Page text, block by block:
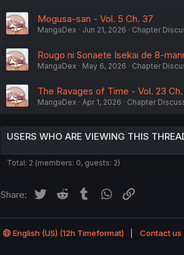
Mogusa-san - Vol. 5 Ch. 37
MangaDex Jun 21, 2026 Chapter
Rougo ni Sonaete Isekai de 8-
MangaDex May 6, 2026 Chapter
The Ravages of Time - Vol. 23
MangaDex Apr 1, 2026 Chapter
USERS WHO ARE VIEWING THIS
Total: 2 (members: 0, guests: 2)
Share: Twitter Reddit Tumblr WhatsApp
English (US) (12h Timeformat) Contact us